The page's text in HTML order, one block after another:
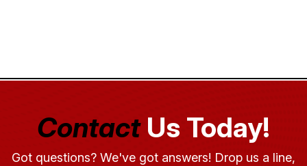
ContactUs Today!
Got questions? We've got answers! Drop us a line,